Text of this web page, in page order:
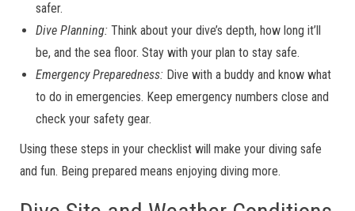
safer.
Dive Planning: Think about your dive’s depth, how long it’ll
be, and the sea floor. Stay with your plan to stay safe.
Emergency Preparedness: Dive with a buddy and know what
to do in emergencies. Keep emergency numbers close and
check your safety gear.
Using these steps in your checklist will make your diving safe
and fun. Being prepared means enjoying diving more.